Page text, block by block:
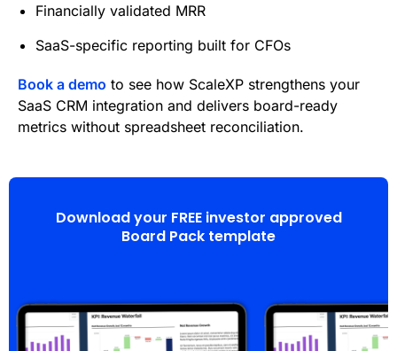
Financially validated MRR
SaaS-specific reporting built for CFOs
Book a demo to see how ScaleXP strengthens your
SaaS CRM integration and delivers board-ready
metrics without spreadsheet reconciliation.
Download your FREE investor approved
Board Pack template